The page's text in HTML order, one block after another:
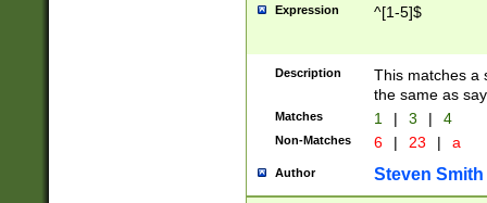
Expression ^[1-5]$
Description
This matches a
the same as
Matches 1 | 3 | 4
Non-Matches 6 | 23 | a
Author Steven Smith